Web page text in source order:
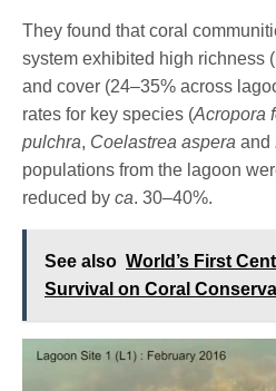
They found that coral
system exhibited high richness
and cover (24–35% across
rates for key species (Acropora
pulchra, Coelastrea aspera and
populations from the lagoon
reduced byca. 30–40%.
See also World’s First
Survival on Coral